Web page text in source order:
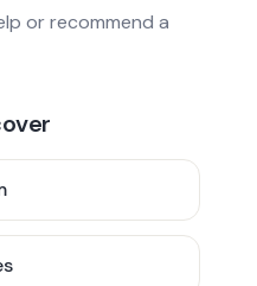
or recommend a